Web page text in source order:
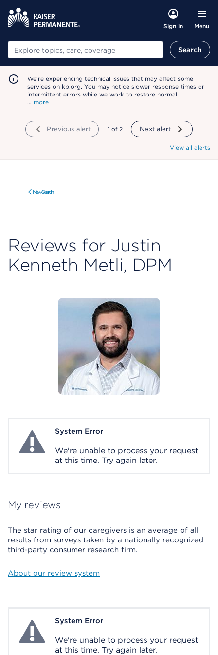
Sign in Menu
Search Search
We're experiencing technical issues that may affect some
services on kp.org. You may notice slower response times or
intermittent errors while we work to restore normal
… more
Previous alert showing
1 of 2 Next alert
View all alerts
New Search
Reviews for Justin
Kenneth Metli, DPM
System ErrorSystem Error
We're unable to process your request
at this time. Try again later.
My reviews
The star rating of our caregivers is an average of all
results from surveys taken by a nationally recognized
third-party consumer research firm.
About our review system
System ErrorSystem Error
We're unable to process your request
at this time. Try again later.